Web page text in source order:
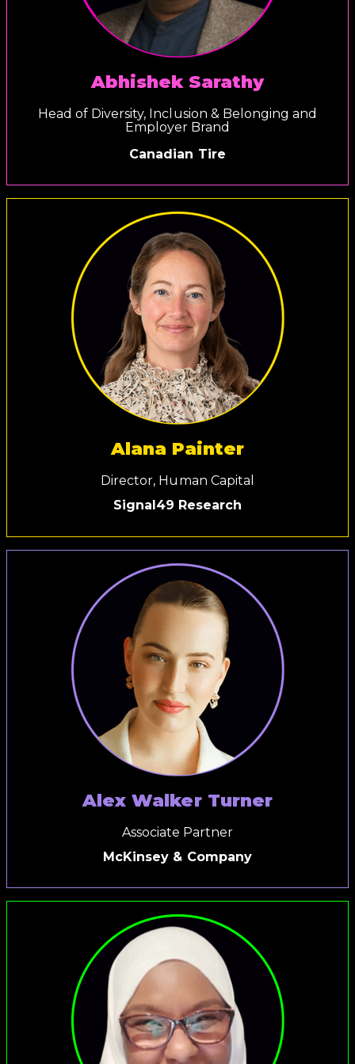
Abhishek Sarathy
Head of Diversity, Inclusion & Belonging and
Employer Brand
Canadian Tire
Alana Painter
Director, Human Capital
Signal49 Research
Alex Walker Turner
Associate Partner
McKinsey & Company